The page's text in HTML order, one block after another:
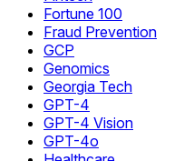
Fortune 100
Fraud Prevention
GCP
Genomics
Georgia Tech
GPT-4
GPT-4 Vision
GPT-4o